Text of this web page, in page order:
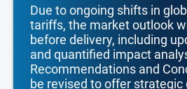
Due to ongoing shifts in
tariffs, the market outlook
before delivery, including
and quantified impact
Recommendations and
be revised to offer strategic